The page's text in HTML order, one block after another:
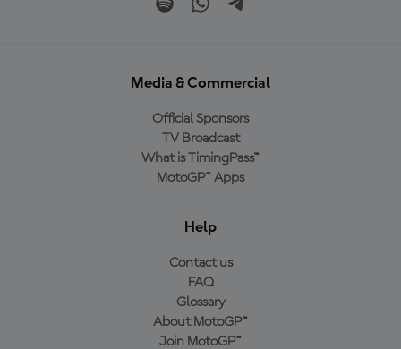
Media & Commercial
Official Sponsors
TV Broadcast
What is TimingPass™
MotoGP™ Apps
Help
Contact us
FAQ
Glossary
About MotoGP™
Join MotoGP™